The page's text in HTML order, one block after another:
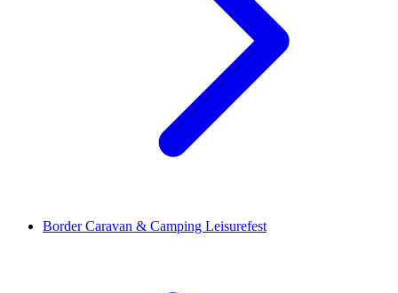
Border Caravan & Camping Leisurefest